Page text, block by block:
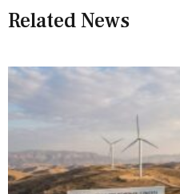
Related News